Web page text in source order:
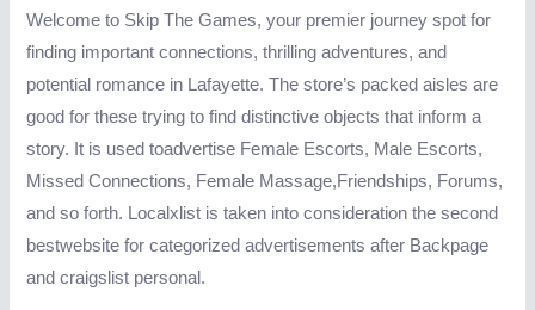
Welcome to Skip The Games, your premier journey spot for
finding important connections, thrilling adventures, and
potential romance in Lafayette. The store’s packed aisles are
good for these trying to find distinctive objects that inform a
story. It is used toadvertise Female Escorts, Male Escorts,
Missed Connections, Female Massage,Friendships, Forums,
and so forth. Localxlist is taken into consideration the second
bestwebsite for categorized advertisements after Backpage
and craigslist personal.